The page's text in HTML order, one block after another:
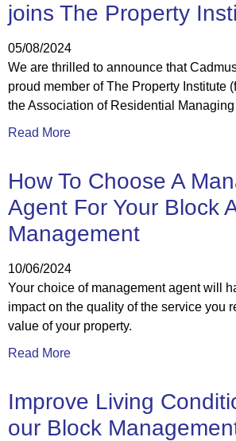
joins The Property
05/08/2024
We are thrilled to announce that
proud member of The Property Institute
the Association of Residential Managing
Read More
How To Choose A
Agent For Your Block
Management
10/06/2024
Your choice of management agent will
impact on the quality of the service you
value of your property.
Read More
Improve Living
our Block